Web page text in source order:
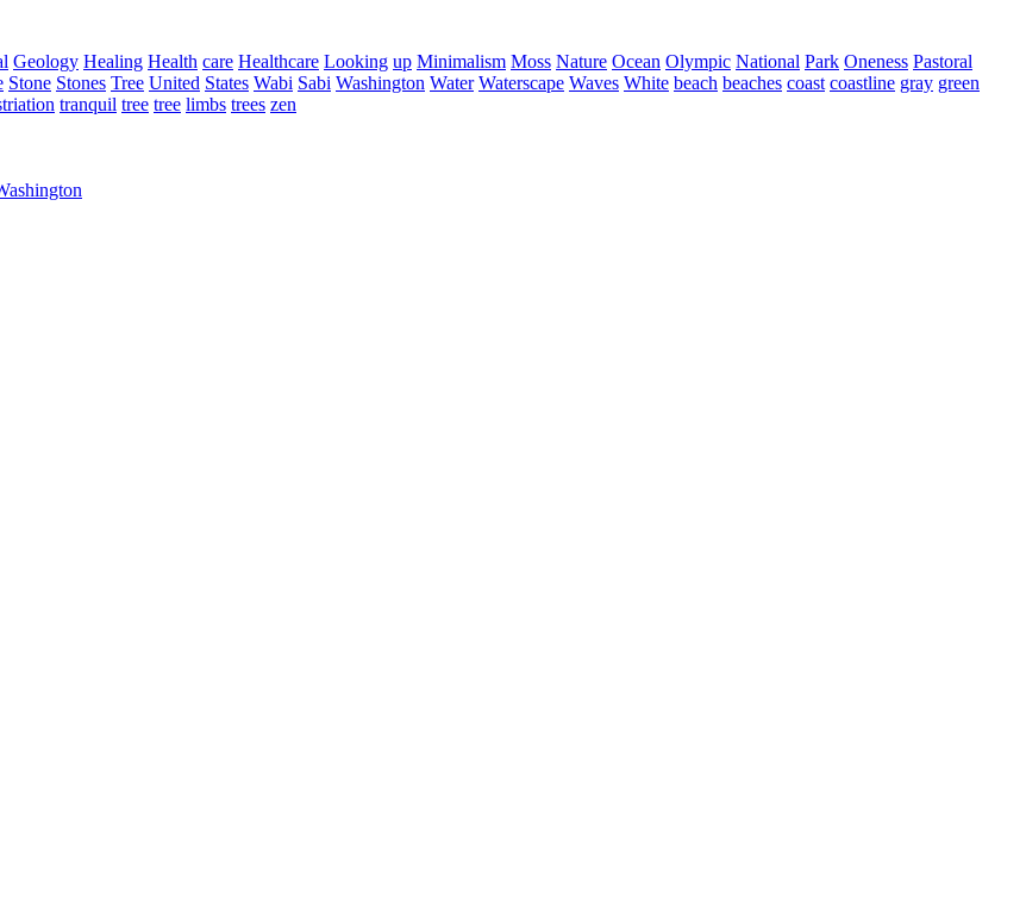
Geology Healing Health care Healthcare Looking up Minimalism Moss Nature Ocean Olympic National Park Oneness Pastoral
Stone Stones Tree United States Wabi Sabi Washington Water Waterscape Waves White beach beaches coast coastline gray green
tranquil tree tree limbs trees zen